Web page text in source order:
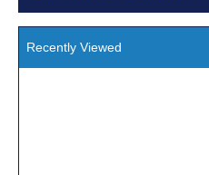
Recently Viewed